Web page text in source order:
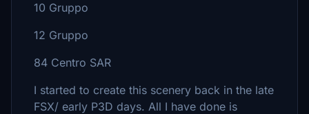
10 Gruppo
12 Gruppo
84 Centro SAR
I started to create this scenery back in the late
FSX/ early P3D days. All I have done is